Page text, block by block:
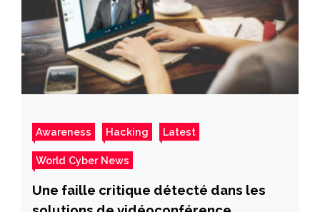
Awareness Hacking Latest
World Cyber News
Une faille critique détecté dans les